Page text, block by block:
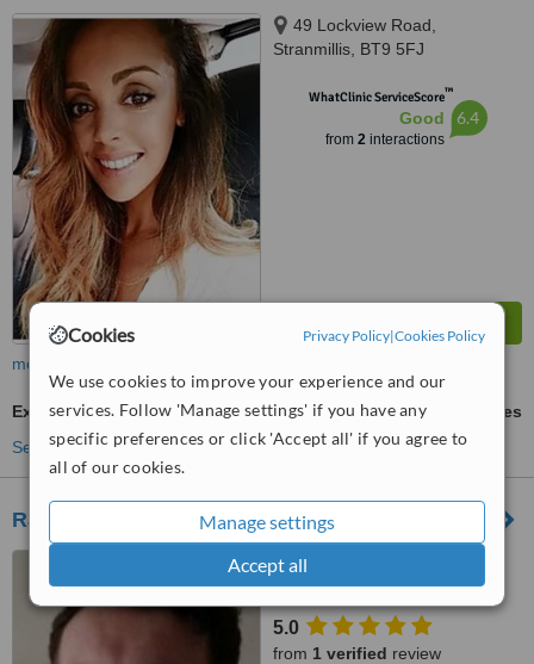
Cookies Privacy Policy|Cookies Policy
We use cookies to improve your experience and our
services. Follow 'Manage settings' if you have any
specific preferences or click 'Accept all' if you agree to
all of our cookies.
Manage settings
Accept all
49 Lockview Road,
Stranmillis, BT9 5FJ
WhatClinic ServiceScore™
Good
from 2interactions
6.4
more
Excessive Sweating Treatment
ask us for prices
See more treatments
Rajeunir Belfast Aesthetics/ Wrinkle Reduction
APT 4 Deramore Court, 77
Deramore Park South, Belfast
5.0
from 1 verified review